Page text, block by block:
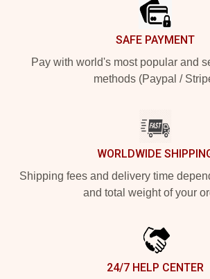
SAFE PAYMENT
Pay with world's most popular and
methods (Paypal /
WORLDWIDE
Shipping fees and delivery time
and total weight of your
24/7 HELP CENTER